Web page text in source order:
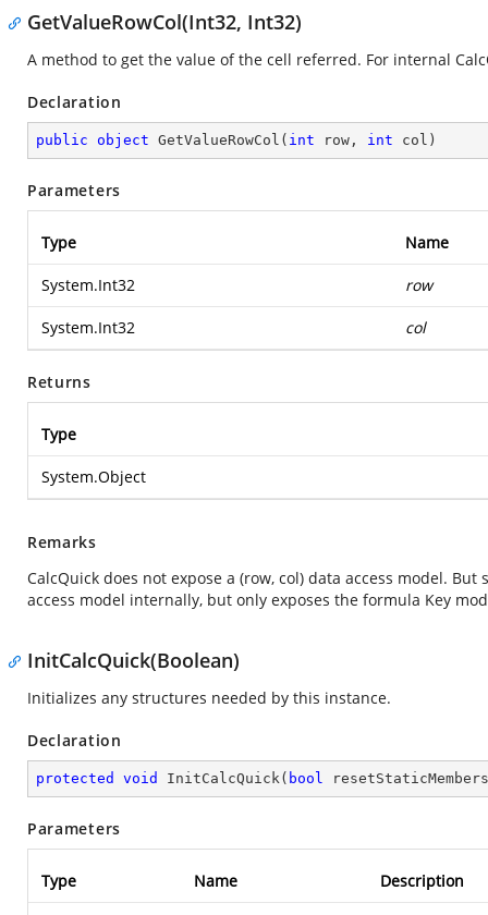
GetValueRowCol(Int32, Int32)
A method to get the value of the cell referred. For internal
Declaration
public object GetValueRowCol ( int row, int col )
Parameters
Type Name
System.Int32 row
System.Int32 col
Returns
Type
System.Object
Remarks
CalcQuick does not expose a (row, col) data access model.
access model internally, but only exposes the formula Key
InitCalcQuick(Boolean)
Initializes any structures needed by this instance.
Declaration
protected void InitCalcQuick( bool resetStaticMembers
Parameters
Type Name Description